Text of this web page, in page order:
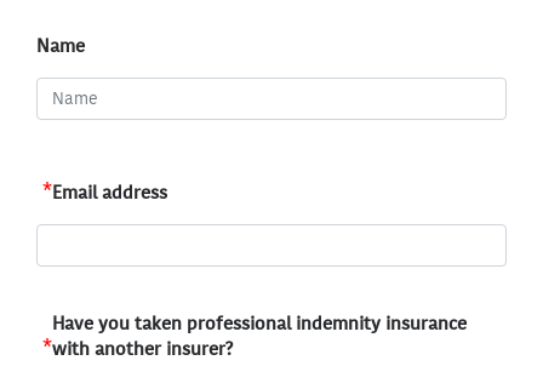
Name
*Email address
*
Have you taken professional indemnity insurance
with another insurer?